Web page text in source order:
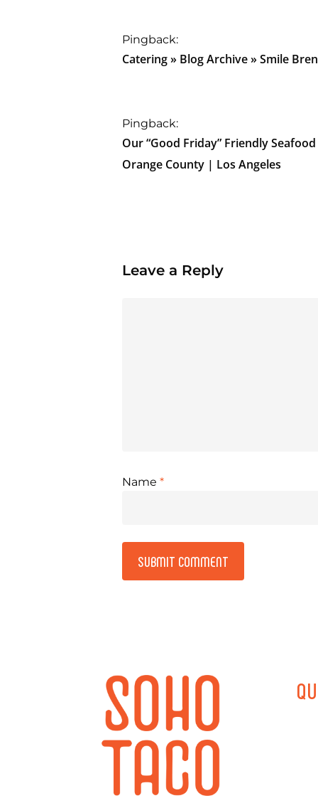
Pingback:
Catering » Blog Archive » Smile
Pingback:
Our “Good Friday” Friendly
Orange County | Los Angeles
Leave a Reply
Name *